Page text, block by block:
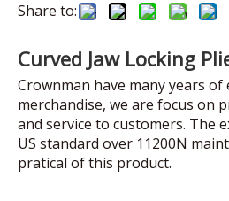
Share to:
Curved Jaw Locking
Crownman have many years
merchandise, we are focus on
and service to customers. The
US standard over 11200N
pratical of this product.